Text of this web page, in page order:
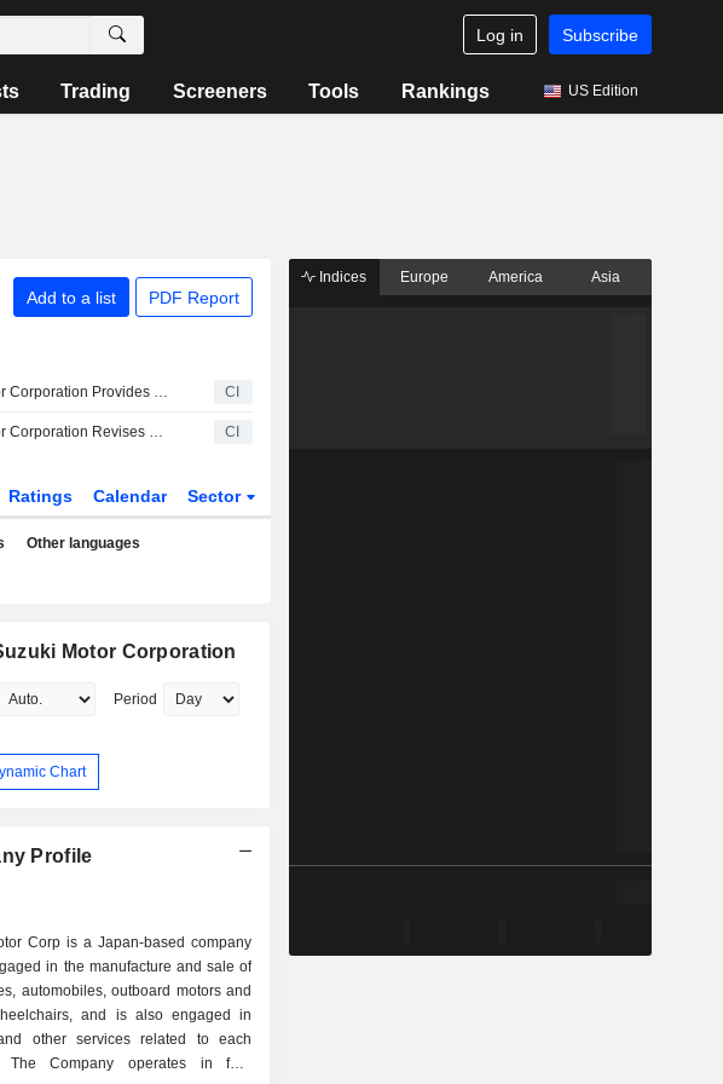
Log in Subscribe
Trading Screeners Tools Rankings US Edition
Add to a list PDF Report
Suzuki Motor Corporation Provides Dividend Guidance for the Second Quarter of Fiscal Year Ending March 31, 2027 and Full Year Ending March 31, 2027 CI
Suzuki Motor Corporation Revises Consolidated Earnings Guidance for the Fiscal Year Ending March 31, 2027 CI
Ratings Calendar Sector
Other languages
Motor Corporation
Period
Chart
Profile
Corp is a Japan-based company
in the manufacture and sale of
automobiles, outboard motors and
and is also engaged in
other services related to each
The Company operates in four
Indices Europe America Asia